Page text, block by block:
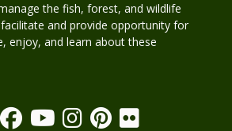
the fish, forest, and wildlife
and provide opportunity for
enjoy, and learn about these